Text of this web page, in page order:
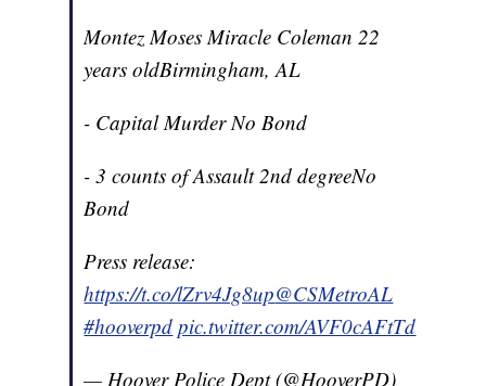
Montez Moses Miracle Coleman 22
years oldBirmingham, AL
- Capital Murder No Bond
- 3 counts of Assault 2nd degreeNo
Bond
Press release:
https://t.co/lZrv4Jg8up@CSMetroAL
#hooverpd pic.twitter.com/AVF0cAFtTd
— Hoover Police Dept (@HooverPD)